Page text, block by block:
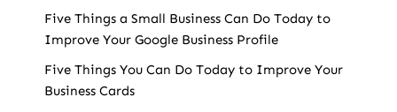
Five Things a Small Business Can Do Today to
Improve Your Google Business Profile
Five Things You Can Do Today to Improve Your
Business Cards